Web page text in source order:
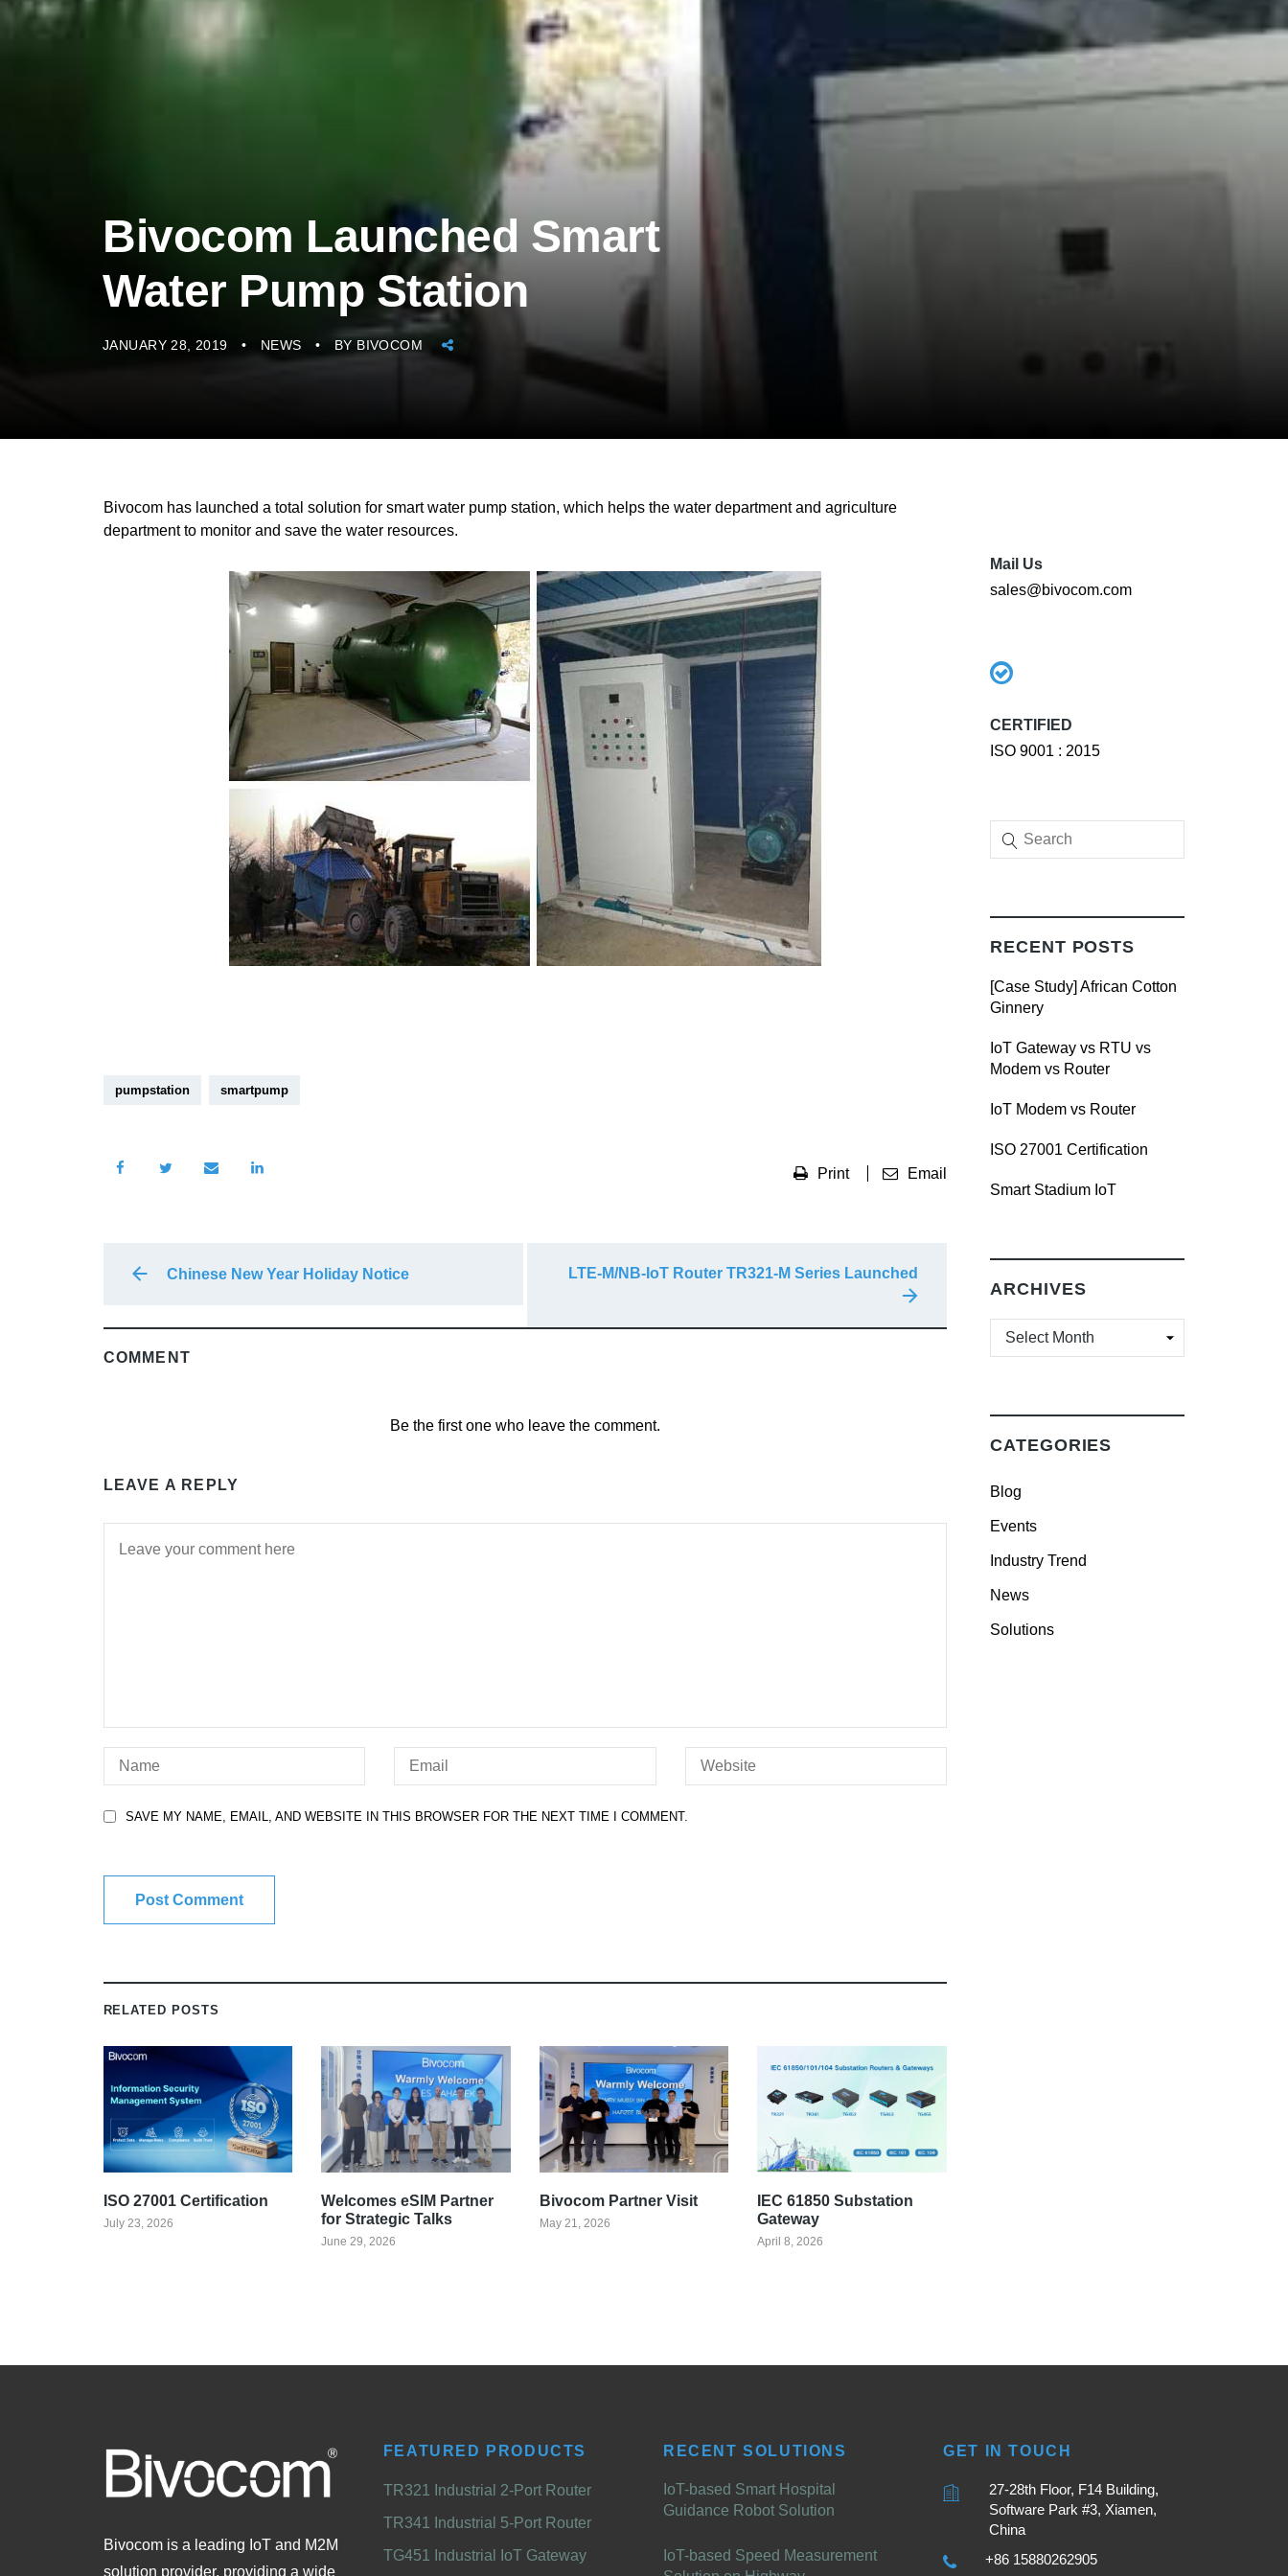
Bivocom Launched Smart
Water Pump Station
JANUARY 28, 2019 NEWS BY BIVOCOM
Bivocom has launched a total solution for smart water pump station, which helps the water department and agriculture
department to monitor and save the water resources.
pumpstation smartpump
Print Email
Chinese New Year Holiday Notice LTE-M/NB-IoT Router TR321-M Series Launched
COMMENT
Be the first one who leave the comment.
LEAVE A REPLY
SAVE MY NAME, EMAIL, AND WEBSITE IN THIS BROWSER FOR THE NEXT TIME I COMMENT.
RELATED POSTS
ISO 27001 Certification
July 23, 2026
Welcomes eSIM Partner
for Strategic Talks
June 29, 2026
Bivocom Partner Visit
May 21, 2026
IEC 61850 Substation
Gateway
April 8, 2026
Mail Us
sales@bivocom.com
CERTIFIED
ISO 9001 : 2015
RECENT POSTS
[Case Study] African Cotton
Ginnery
IoT Gateway vs RTU vs
Modem vs Router
IoT Modem vs Router
ISO 27001 Certification
Smart Stadium IoT
ARCHIVES
ARCHIVES
CATEGORIES
Blog
Events
Industry Trend
News
Solutions
Bivocom is a leading IoT and M2M
solution provider, providing a wide
FEATURED PRODUCTS
TR321 Industrial 2-Port Router
TR341 Industrial 5-Port Router
TG451 Industrial IoT Gateway
RECENT SOLUTIONS
IoT-based Smart Hospital
Guidance Robot Solution
IoT-based Speed Measurement
GET IN TOUCH
27-28th Floor, F14 Building,
Software Park #3, Xiamen,
China
+86 15880262905